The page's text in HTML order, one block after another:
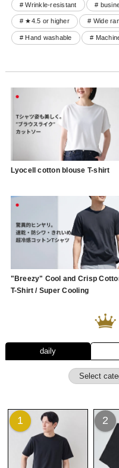
# Wrinkle-resistant #
# ★4.5 or higher # Wide
# Hand washable #
Lyocell cotton blouse T-shirt
"Breezy" Cool and Crisp
T-Shirt / Super Cooling
daily
1 2